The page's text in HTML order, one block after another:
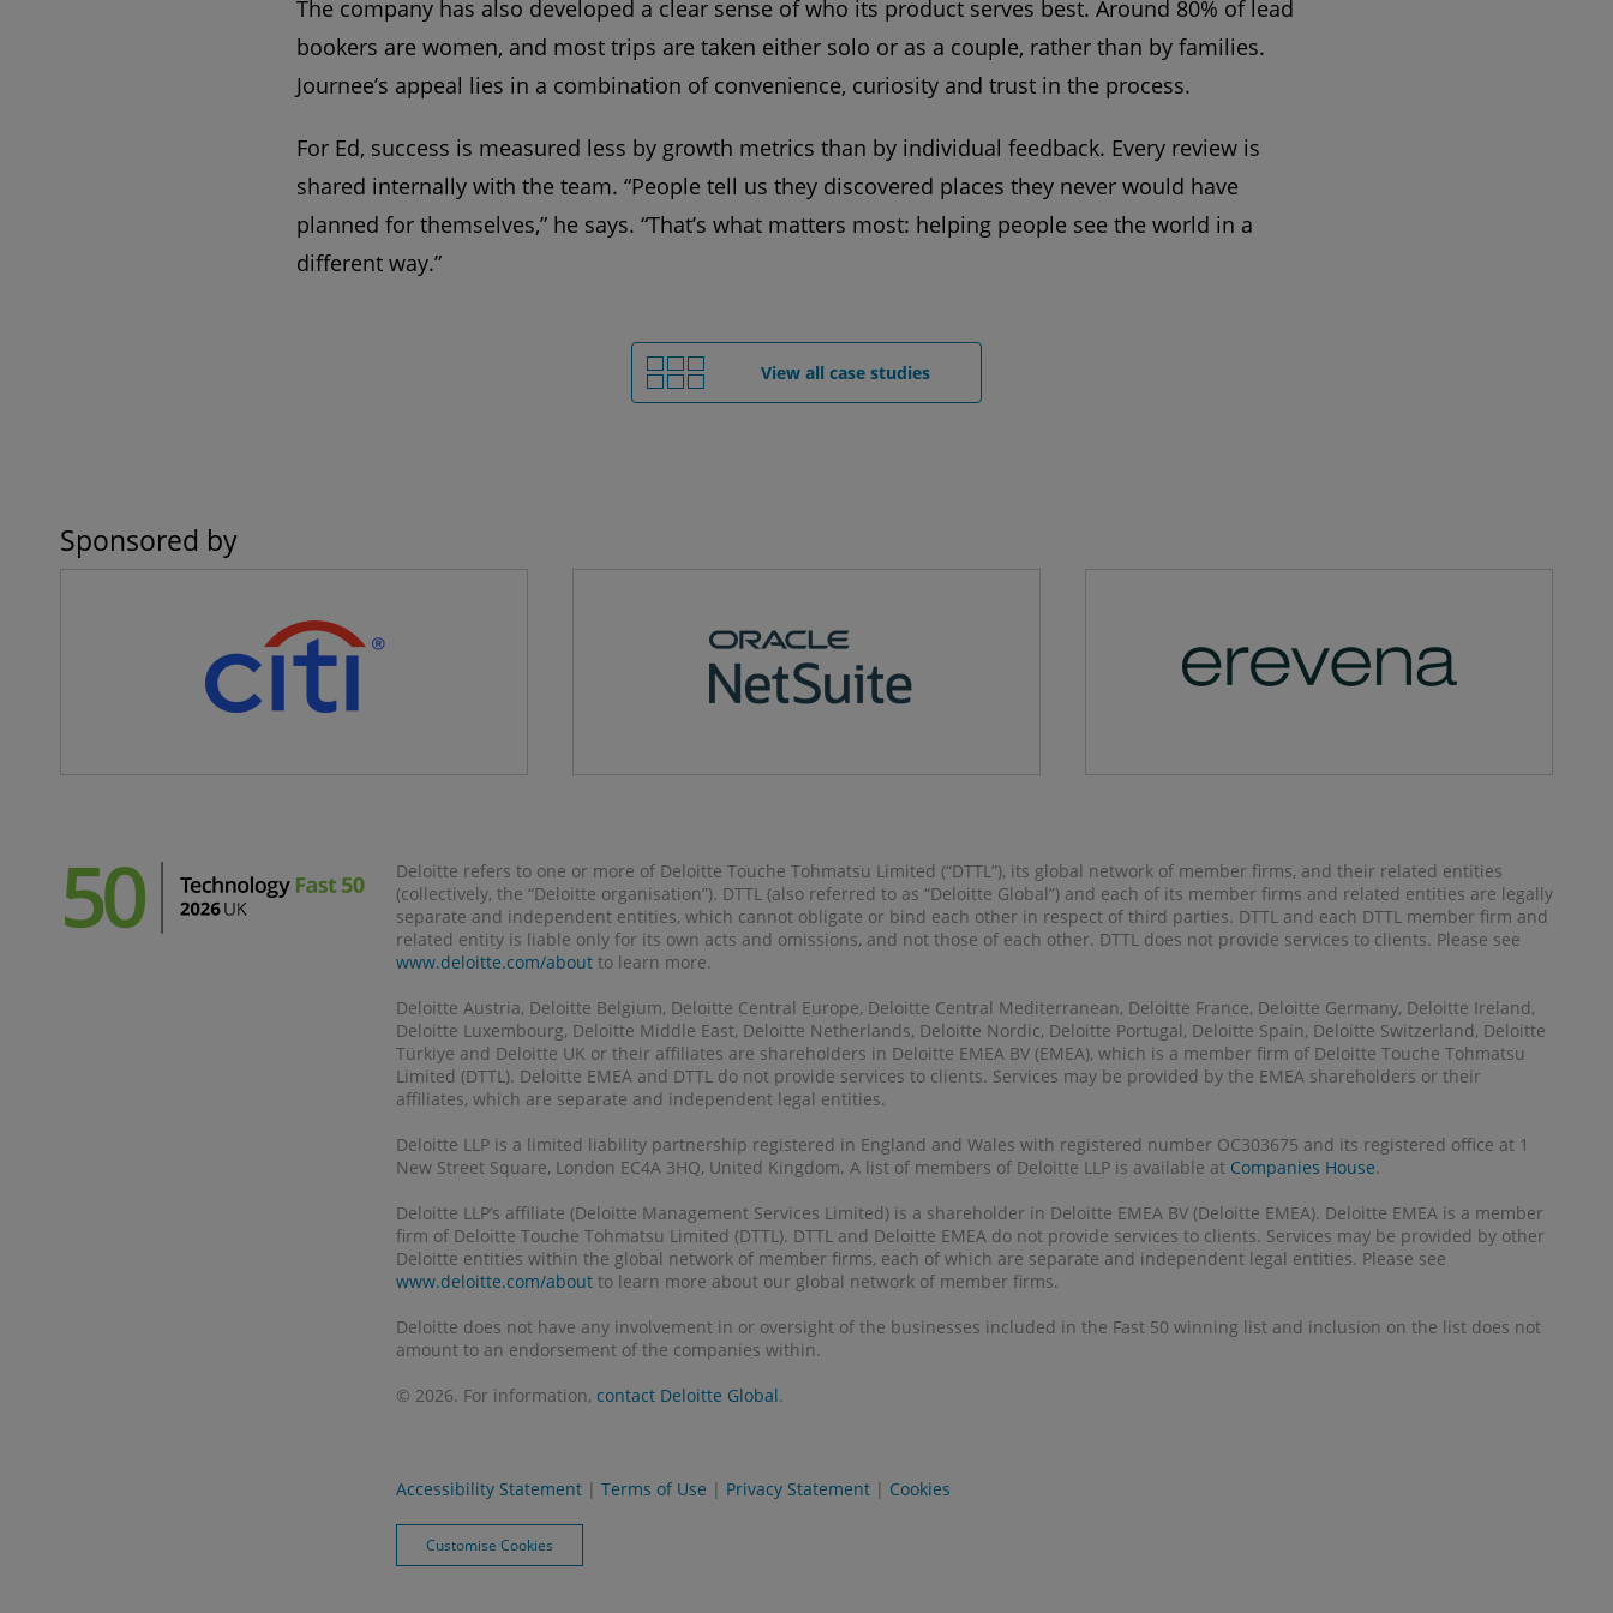
The company has also developed a clear sense of who its product serves best. Around 80% of lead
bookers are women, and most trips are taken either solo or as a couple, rather than by families.
Journee’s appeal lies in a combination of convenience, curiosity and trust in the process.
For Ed, success is measured less by growth metrics than by individual feedback. Every review is
shared internally with the team. “People tell us they discovered places they never would have
planned for themselves,” he says. “That’s what matters most: helping people see the world in a
different way.”
View all case studies
Sponsored by
Deloitte refers to one or more of Deloitte Touche Tohmatsu Limited (“DTTL”), its global network of member firms, and their related entities
(collectively, the “Deloitte organisation”). DTTL (also referred to as “Deloitte Global”) and each of its member firms and related entities are legally
separate and independent entities, which cannot obligate or bind each other in respect of third parties. DTTL and each DTTL member firm and
related entity is liable only for its own acts and omissions, and not those of each other. DTTL does not provide services to clients. Please see
www.deloitte.com/about to learn more.
Deloitte Austria, Deloitte Belgium, Deloitte Central Europe, Deloitte Central Mediterranean, Deloitte France, Deloitte Germany, Deloitte Ireland,
Deloitte Luxembourg, Deloitte Middle East, Deloitte Netherlands, Deloitte Nordic, Deloitte Portugal, Deloitte Spain, Deloitte Switzerland, Deloitte
Türkiye and Deloitte UK or their affiliates are shareholders in Deloitte EMEA BV (EMEA), which is a member firm of Deloitte Touche Tohmatsu
Limited (DTTL). Deloitte EMEA and DTTL do not provide services to clients. Services may be provided by the EMEA shareholders or their
affiliates, which are separate and independent legal entities.
Deloitte LLP is a limited liability partnership registered in England and Wales with registered number OC303675 and its registered office at 1
New Street Square, London EC4A 3HQ, United Kingdom. A list of members of Deloitte LLP is available at Companies House.
Deloitte LLP’s affiliate (Deloitte Management Services Limited) is a shareholder in Deloitte EMEA BV (Deloitte EMEA). Deloitte EMEA is a member
firm of Deloitte Touche Tohmatsu Limited (DTTL). DTTL and Deloitte EMEA do not provide services to clients. Services may be provided by other
Deloitte entities within the global network of member firms, each of which are separate and independent legal entities. Please see
www.deloitte.com/about to learn more about our global network of member firms.
Deloitte does not have any involvement in or oversight of the businesses included in the Fast 50 winning list and inclusion on the list does not
amount to an endorsement of the companies within.
© 2026. For information, contact Deloitte Global.
Accessibility Statement | Terms of Use | Privacy Statement | Cookies
Customise Cookies